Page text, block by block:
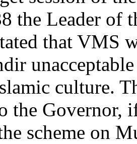
the Leader of
that VMS
culture.
the Governor,
scheme on